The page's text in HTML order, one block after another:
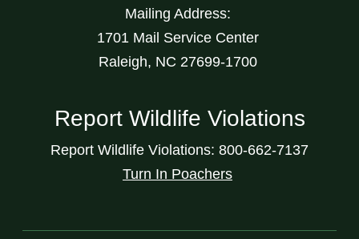
Mailing Address:
1701 Mail Service Center
Raleigh, NC 27699-1700
Report Wildlife Violations
Report Wildlife Violations: 800-662-7137
Turn In Poachers